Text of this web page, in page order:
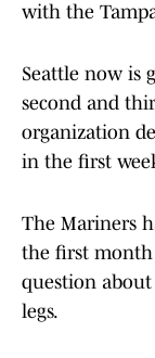
with the
Seattle now is
second and
organization
in the first
The Mariners
the first month
question
legs.